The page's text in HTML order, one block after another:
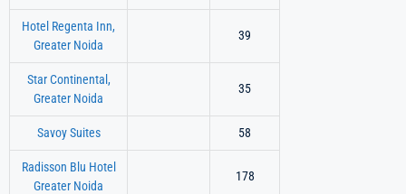
Hotel Regenta Inn,
Greater Noida
39
Star Continental,
Greater Noida
35
Savoy Suites 58
Radisson Blu Hotel
Greater Noida
178